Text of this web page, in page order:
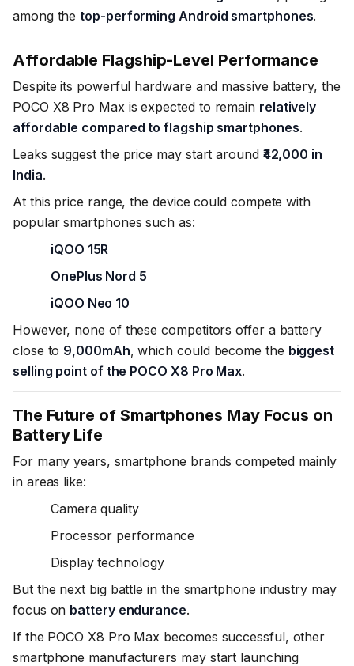
among the top-performing Android smartphones.
Affordable Flagship-Level Performance
Despite its powerful hardware and massive battery, the
POCO X8 Pro Max is expected to remain relatively
affordable compared to flagship smartphones.
Leaks suggest the price may start around ₹42,000 in
India.
At this price range, the device could compete with
popular smartphones such as:
iQOO 15R
OnePlus Nord 5
iQOO Neo 10
However, none of these competitors offer a battery
close to 9,000mAh, which could become the biggest
selling point of the POCO X8 Pro Max.
The Future of Smartphones May Focus on
Battery Life
For many years, smartphone brands competed mainly
in areas like:
Camera quality
Processor performance
Display technology
But the next big battle in the smartphone industry may
focus on battery endurance.
If the POCO X8 Pro Max becomes successful, other
smartphone manufacturers may start launching